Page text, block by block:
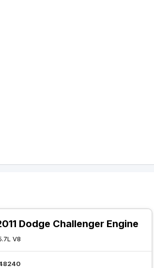
Dodge Challenger Engine
V8